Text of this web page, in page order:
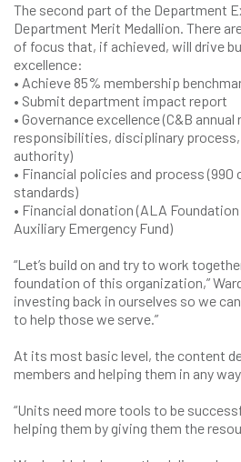
The second part of the Department
Department Merit Medallion. There
of focus that, if achieved, will drive
excellence:
• Achieve 85% membership
• Submit department impact report
• Governance excellence (C&B
responsibilities, disciplinary
authority)
• Financial policies and process (990
standards)
• Financial donation (ALA
Auxiliary Emergency Fund)
“Let’s build on and try to work
foundation of this organization,”
investing back in ourselves so we
to help those we serve.”
At its most basic level, the content
members and helping them in any
“Units need more tools to be
helping them by giving them the